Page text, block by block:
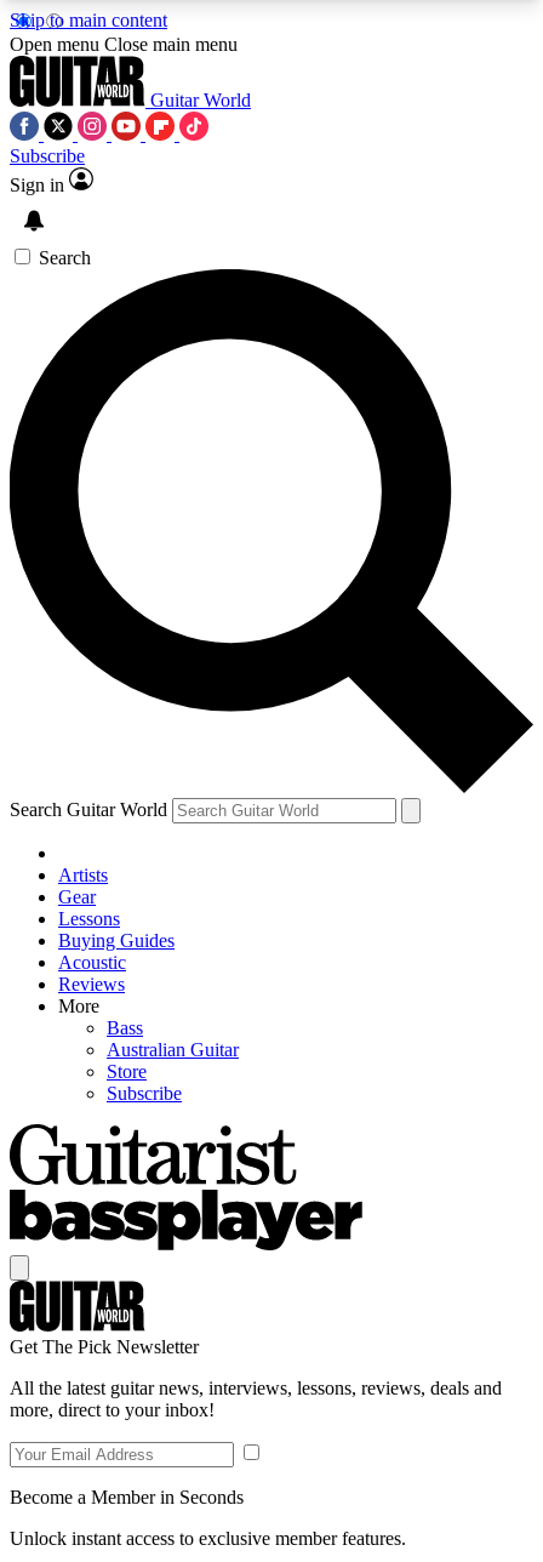
Skip to main content
5
PREMIUM BENEFITSACCESS AVAILABLE
SIGN UP TO GUITAR WORLD
BACKSTAGE PASS
For the quickest way to join, enter your email
below. We’ll send a confirmation email and sign
you up to Guitar World newsletters with the latest
news, gear reviews, lessons and exclusive offers.
Contact me with news and offers from other Future
brands
By submitting your information you agree to theTerms & Conditions
and are aged 16 or over.
Open menu Close main menu
Guitar World
Subscribe
Sign in
Search
Search Guitar World
Artists
Gear
Lessons
Buying Guides
Acoustic
Reviews
More
Bass
Australian Guitar
Store
Subscribe
Get The Pick Newsletter
All the latest guitar news, interviews, lessons, reviews, deals and
more, direct to your inbox!
Become a Member in Seconds
Unlock instant access to exclusive member features.